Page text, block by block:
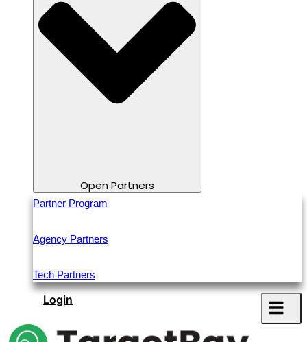
Open Partners
Partner Program
Agency Partners
Tech Partners
Login